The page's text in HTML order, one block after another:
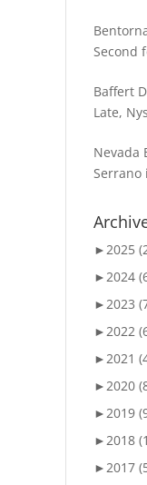
Second
Baffert
Late,
Nevada
Serrano
►2025
►2024
►2023
►2022
►2021
►2020
►2019
►2018
►2017